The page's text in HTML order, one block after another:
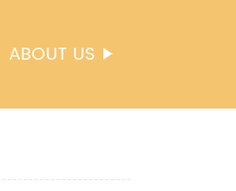
ABOUT US